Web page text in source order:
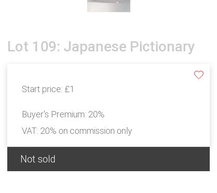
Lot 109: Japanese Pictionary
Start price: £1
Buyer's Premium: 20%
VAT: 20% on commission only
Not sold